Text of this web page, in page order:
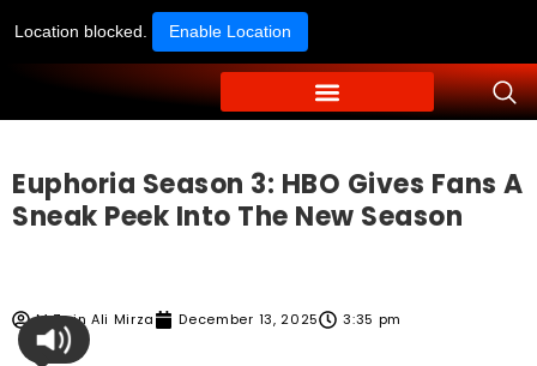
Location blocked. Enable Location
Euphoria Season 3: HBO Gives Fans A
Sneak Peek Into The New Season
M Zain Ali Mirza December 13, 2025 3:35 pm